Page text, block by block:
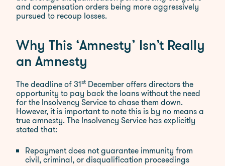
and compensation orders being more aggressively
pursued to recoup losses.
Why This ‘Amnesty’ Isn’t Really
an Amnesty
The deadline of 31st December offers directors the
opportunity to pay back the loans without the need
for the Insolvency Service to chase them down.
However, it is important to note this is by no means a
true amnesty. The Insolvency Service has explicitly
stated that:​
Repayment does not guarantee immunity from
civil, criminal, or disqualification proceedings